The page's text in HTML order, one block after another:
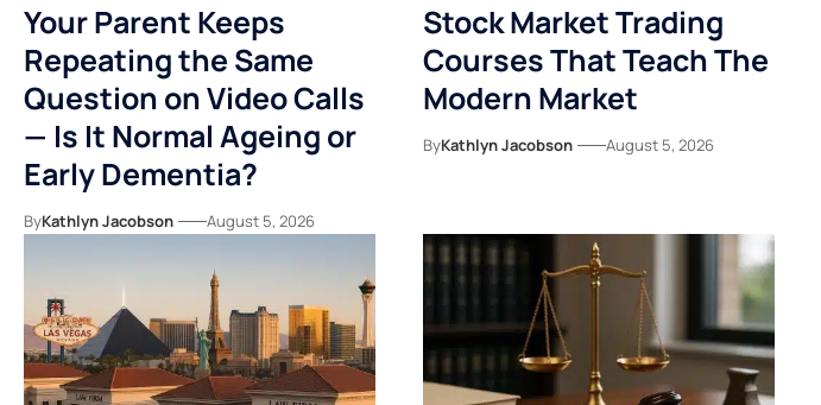
Your Parent Keeps
Repeating the Same
Question on Video Calls
— Is It Normal Ageing or
Early Dementia?
ByKathlyn Jacobson August 5, 2026
Stock Market Trading
Courses That Teach The
Modern Market
ByKathlyn Jacobson August 5, 2026